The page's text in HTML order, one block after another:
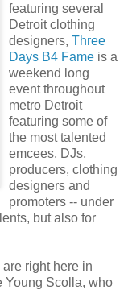
featuring several
Detroit clothing
designers, Three
Days B4 Fame is a
weekend long
event throughout
metro Detroit
featuring some of
the most talented
emcees, DJs,
producers, clothing
designers and
promoters -- under
but also for
right here in
Young Scolla, who